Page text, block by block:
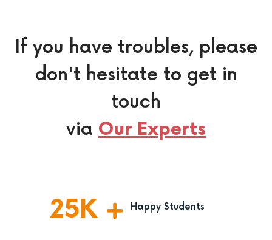
If you have troubles, please
don't hesitate to get in
touch
via Our Experts
25K Happy Students